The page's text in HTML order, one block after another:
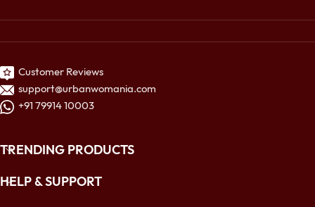
Customer Reviews
support@urbanwomania.com
+91 79914 10003
TRENDING PRODUCTS
HELP & SUPPORT